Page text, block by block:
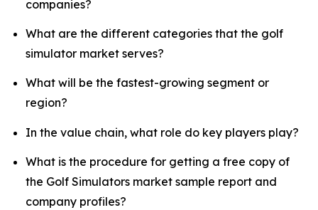
companies?
What are the different categories that the golf
simulator market serves?
What will be the fastest-growing segment or
region?
In the value chain, what role do key players play?
What is the procedure for getting a free copy of
the Golf Simulators market sample report and
company profiles?